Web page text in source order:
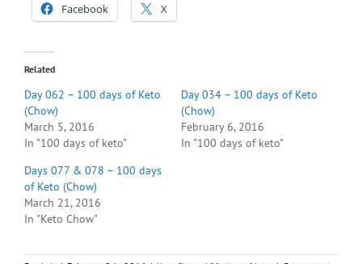
Facebook X
Related
Day 062 – 100 days of Keto
(Chow)
March 5, 2016
In "100 days of keto"
Day 034 – 100 days of Keto
(Chow)
February 6, 2016
In "100 days of keto"
Days 077 & 078 – 100 days
of Keto (Chow)
March 21, 2016
In "Keto Chow"